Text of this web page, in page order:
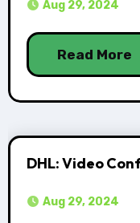
Aug 29, 2024
Read More
DHL: Video
Aug 29, 2024